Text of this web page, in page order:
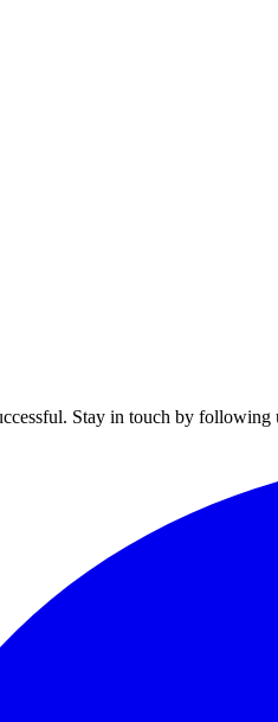
Stay in touch by